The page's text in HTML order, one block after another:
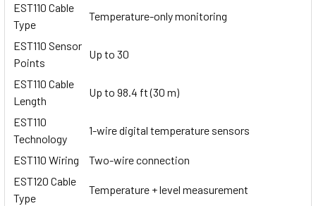
EST110 Cable
Type
Temperature-only monitoring
EST110 Sensor
Points
Up to 30
EST110 Cable
Length
Up to 98.4 ft (30 m)
EST110
Technology
1-wire digital temperature sensors
EST110 Wiring
Two-wire connection
EST120 Cable
Type
Temperature + level measurement